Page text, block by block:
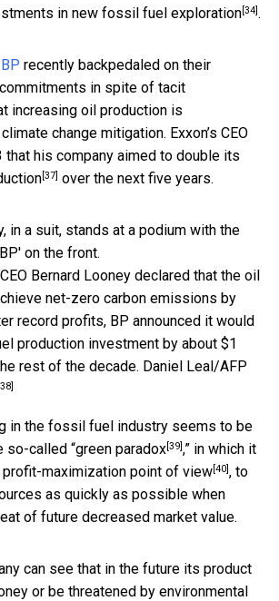
in new fossil fuel exploration[34].
BP recently backpedaled on their
in spite of tacit
increasing oil production is
change mitigation. Exxon’s CEO
that his company aimed to double its
[37] over the next five years.
Bernard Looney declared that the oil
net-zero carbon emissions by
record profits, BP announced it would
production investment by about $1
rest of the decade. Daniel Leal/AFP
[38]
in the fossil fuel industry seems to be
so-called “green paradox[39],” in which it
profit-maximization point of view[40], to
as quickly as possible when
of future decreased market value.
can see that in the future its product
or be threatened by environmental